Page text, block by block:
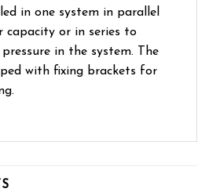
in one system in parallel
or in series to
in the system. The
with fixing brackets for